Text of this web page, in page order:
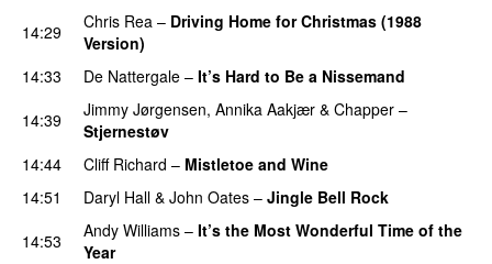
14:29
Chris Rea – Driving Home for Christmas (1988
Version)
14:33
De Nattergale – It’s Hard to Be a Nissemand
14:39
Jimmy Jørgensen, Annika Aakjær & Chapper –
Stjernestøv
14:44
Cliff Richard – Mistletoe and Wine
14:51
Daryl Hall & John Oates – Jingle Bell Rock
14:53
Andy Williams – It’s the Most Wonderful Time of the
Year